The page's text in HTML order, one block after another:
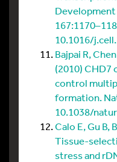
10.1016/
Bajpai R,
(2010) CHD7
control
formation.
10.1038/
Calo E, Gu B,
Tissue-
stress and